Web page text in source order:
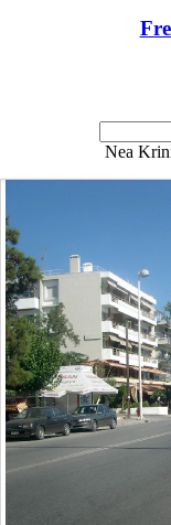
Nea